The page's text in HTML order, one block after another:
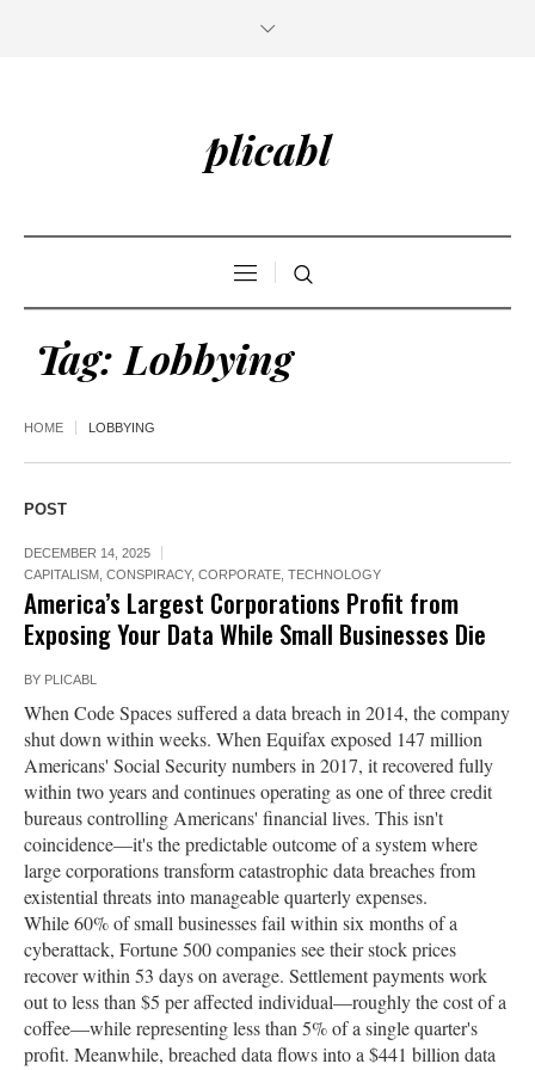
plicabl
Tag: Lobbying
HOME LOBBYING
POST
DECEMBER 14, 2025
CAPITALISM CONSPIRACY, CORPORATE TECHNOLOGY
America’s Largest Corporations Profit from
Exposing Your Data While Small Businesses Die
BY PLICABL
When Code Spaces suffered a data breach in 2014, the company
shut down within weeks. When Equifax exposed 147 million
Americans' Social Security numbers in 2017, it recovered fully
within two years and continues operating as one of three credit
bureaus controlling Americans' financial lives. This isn't
coincidence—it's the predictable outcome of a system where
large corporations transform catastrophic data breaches from
existential threats into manageable quarterly expenses.
While 60% of small businesses fail within six months of a
cyberattack, Fortune 500 companies see their stock prices
recover within 53 days on average. Settlement payments work
out to less than $5 per affected individual—roughly the cost of a
coffee—while representing less than 5% of a single quarter's
profit. Meanwhile, breached data flows into a $441 billion data